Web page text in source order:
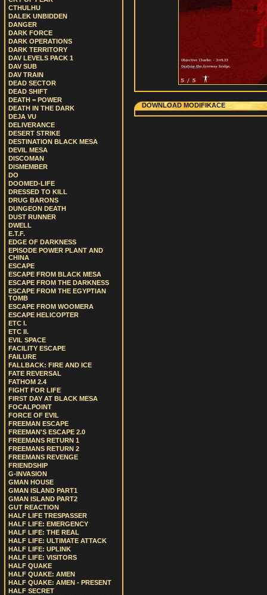
CTHULHU
DALEK UNBIDDEN
DANGER
DARK FORCE
DARK OPERATIONS
DARK TERRITORY
DAV LEVELS PACK 1
DAV SUB
DAV TRAIN
DEAD SECTOR
DEAD SHIFT
DEATH = POWER
DEATH IN THE DARK
DEJA VU
DELIVERANCE
DESERT STRIKE
DESTINATION BLACK MESA
DEVIL MESA
DISCOMAN
DISMEMBER
DO
DOOMED-LIFE
DRESSED TO KILL
DRUG BARONS
DUNGEON DEATH
DUST RUNNER
DWELL
E.T.F.
EDGE OF DARKNESS
EPISODE POWER PLANT AND
CHINA
ESCAPE
ESCAPE FROM BLACK MESA
ESCAPE FROM THE DARKNESS
ESCAPE FROM THE EGYPTIAN
TOMB
ESCAPE FROM WOOMERA
ESCAPE HELICOPTER
ETC I.
ETC II.
EVIL SPACE
FACILITY ESCAPE
FAILURE
FALLBACK: FIRE AND ICE
FATE REVERSAL
FATHOM 2.4
FIGHT FOR LIFE
FIRST DAY AT BLACK MESA
FOCALPOINT
FORCE OF EVIL
FREEMAN ESCAPE
FREEMAN'S ESCAPE 2.0
FREEMANS RETURN 1
FREEMANS RETURN 2
FREEMANS REVENGE
FRIENDSHIP
G-INVASION
GMAN HOUSE
GMAN ISLAND PART1
GMAN ISLAND PART2
GUT REACTION
HALF LIFE TRESPASSER
HALF LIFE: EMERGENCY
HALF LIFE: THE REAL
HALF LIFE: ULTIMATE ATTACK
HALF LIFE: UPLINK
HALF LIFE: VISITORS
HALF QUAKE
HALF QUAKE: AMEN
HALF QUAKE: AMEN - PRESENT
HALF SECRET
DOWNLOAD MODIFIKACE